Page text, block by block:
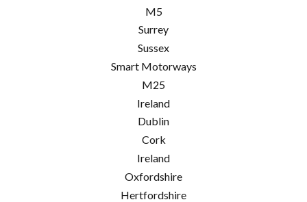
M5
Surrey
Sussex
Smart Motorways
M25
Ireland
Dublin
Cork
Ireland
Oxfordshire
Hertfordshire